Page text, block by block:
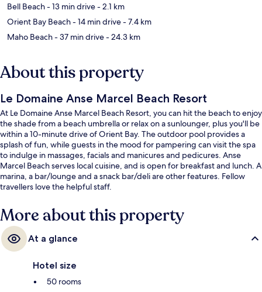
Bell Beach- 13 min drive- 2.1 km
Orient Bay Beach- 14 min drive- 7.4 km
Maho Beach- 37 min drive- 24.3 km
About this property
Le Domaine Anse Marcel Beach Resort
At Le Domaine Anse Marcel Beach Resort, you can hit the beach to enjoy
the shade from a beach umbrella or relax on a sunlounger, plus you'll be
within a 10-minute drive of Orient Bay. The outdoor pool provides a
splash of fun, while guests in the mood for pampering can visit the spa
to indulge in massages, facials and manicures and pedicures. Anse
Marcel Beach serves local cuisine, and is open for breakfast and lunch. A
marina, a bar/lounge and a snack bar/deli are other features. Fellow
travellers love the helpful staff.
More about this property
At a glance
Hotel size
50 rooms